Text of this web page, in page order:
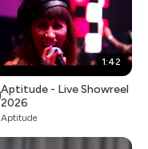
1:42
Aptitude - Live Showreel
2026
Aptitude